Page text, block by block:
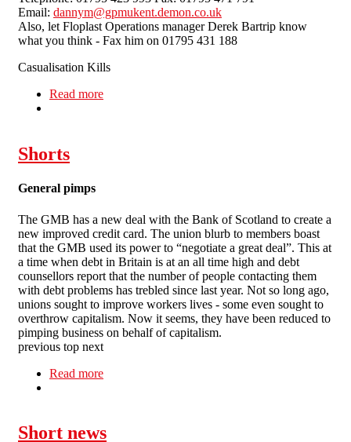
Email: dannym@gpmukent.demon.co.uk
Also, let Floplast Operations manager Derek Bartrip know
what you think - Fax him on 01795 431 188
Casualisation Kills
Read more
Shorts
General pimps
The GMB has a new deal with the Bank of Scotland to create a
new improved credit card. The union blurb to members boast
that the GMB used its power to “negotiate a great deal”. This at
a time when debt in Britain is at an all time high and debt
counsellors report that the number of people contacting them
with debt problems has trebled since last year. Not so long ago,
unions sought to improve workers lives - some even sought to
overthrow capitalism. Now it seems, they have been reduced to
pimping business on behalf of capitalism.
previous top next
Read more
Short news